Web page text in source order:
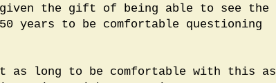
given the gift of being able to see the
years to be comfortable questioning
as long to be comfortable with this as